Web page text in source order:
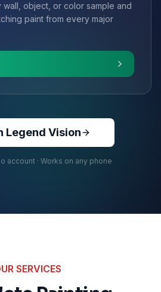
object, or color sample and
paint from every major
Legend Vision
account · Works on any phone
SERVICES